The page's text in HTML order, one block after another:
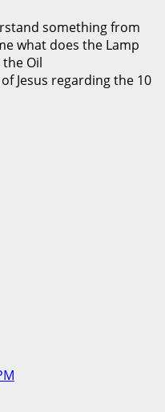
something from
what does the Lamp
Oil
Jesus regarding the 10